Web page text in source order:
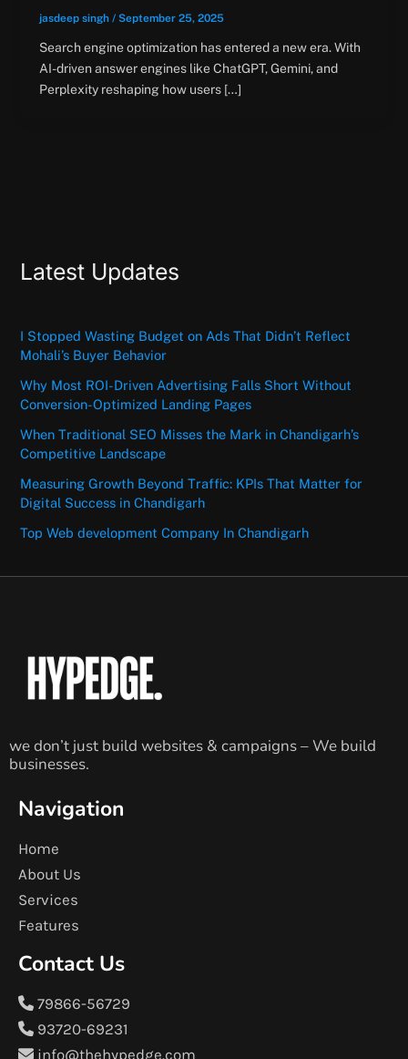
jasdeep singh / September 25, 2025
Search engine optimization has entered a new era. With
AI-driven answer engines like ChatGPT, Gemini, and
Perplexity reshaping how users […]
Latest Updates
I Stopped Wasting Budget on Ads That Didn’t Reflect
Mohali’s Buyer Behavior
Why Most ROI-Driven Advertising Falls Short Without
Conversion-Optimized Landing Pages
When Traditional SEO Misses the Mark in Chandigarh’s
Competitive Landscape
Measuring Growth Beyond Traffic: KPIs That Matter for
Digital Success in Chandigarh
Top Web development Company In Chandigarh
we don’t just build websites & campaigns – We build
businesses.
Navigation
Home
About Us
Services
Features
Contact Us
79866-56729
93720-69231
info@thehypedge.com